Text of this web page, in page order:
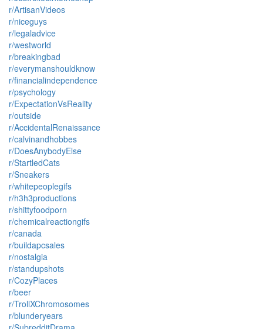
r/ArtisanVideos
r/niceguys
r/legaladvice
r/westworld
r/breakingbad
r/everymanshouldknow
r/financialindependence
r/psychology
r/ExpectationVsReality
r/outside
r/AccidentalRenaissance
r/calvinandhobbes
r/DoesAnybodyElse
r/StartledCats
r/Sneakers
r/whitepeoplegifs
r/h3h3productions
r/shittyfoodporn
r/chemicalreactiongifs
r/canada
r/buildapcsales
r/nostalgia
r/standupshots
r/CozyPlaces
r/beer
r/TrollXChromosomes
r/blunderyears